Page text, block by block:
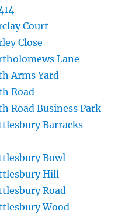
Court
Close
Lane
Arms Yard
Road
Road Business Park
Barracks
Bowl
Hill
Road
Wood